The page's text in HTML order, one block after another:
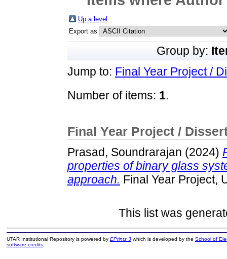
Up a level
Export as
Group by:
Jump to: Final Year Project /
Number of items: 1.
Final Year Project /
Prasad, Soundrarajan (2024)
properties of binary glass
approach. Final Year Project,
This list was
UTAR Institutional Repository is powered by EPrints 3which is developed by the School of
software credits.